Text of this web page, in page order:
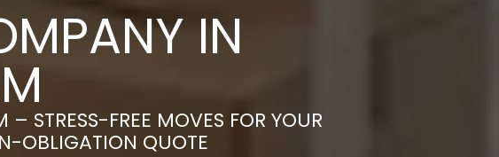
IN
STRESS-FREE MOVES FOR YOUR
OBLIGATION QUOTE